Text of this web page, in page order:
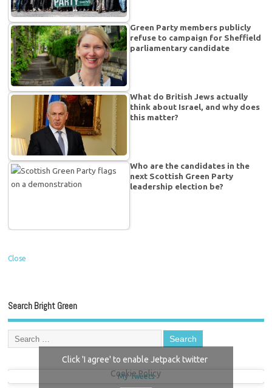
Green Party members publicly
refuse to campaign for Sheffield
parliamentary candidate
What do British Jews actually
think about Israel, and why does
this matter?
Who are the candidates in the
next Scottish Green Party
leadership election be?
Close
Search Bright Green
My Tweets
Click 'I agree' to enable Jetpack twitter
Cookie Policy